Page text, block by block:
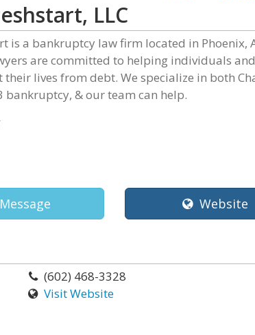
LLC
is a bankruptcy law firm located in Phoenix,
are committed to helping individuals
lives from debt. We specialize in both
bankruptcy, & our team can help.
Message Website
(602) 468-3328
Visit Website